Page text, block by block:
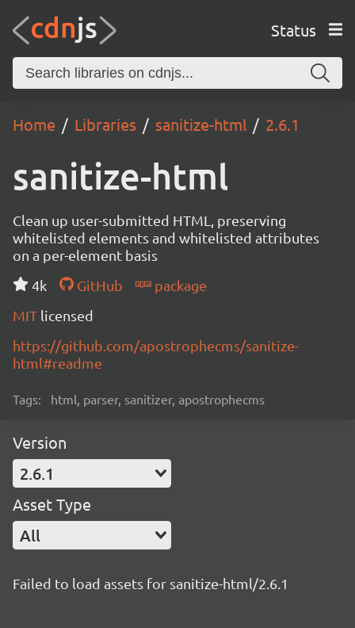
Status
Home Libraries sanitize-html 2.6.1
sanitize-html
Clean up user-submitted HTML, preserving
whitelisted elements and whitelisted attributes
on a per-element basis
4k
GitHub
package
MIT licensed
https://github.com/apostrophecms/sanitize-
html#readme
Tags: html, parser, sanitizer, apostrophecms
Version
2.6.1
Asset Type
All
Failed to load assets for sanitize-html/2.6.1